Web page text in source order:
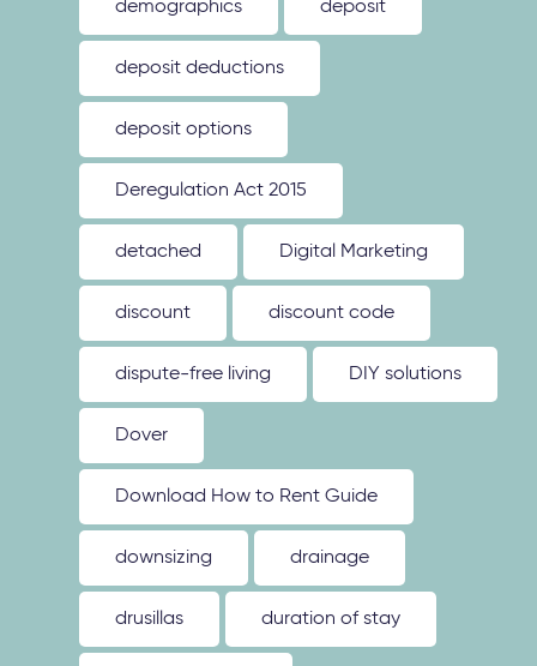
demographics deposit
deposit deductions
deposit options
Deregulation Act 2015
detached Digital Marketing
discount discount code
dispute-free living DIY solutions
Dover
Download How to Rent Guide
downsizing drainage
drusillas duration of stay